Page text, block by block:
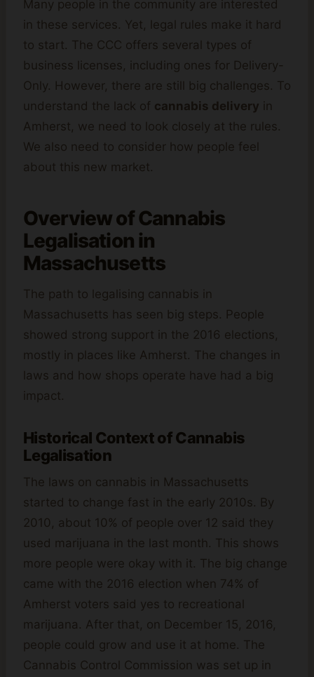
Many people in the community are interested
in these services. Yet, legal rules make it hard
to start. The CCC offers several types of
business licenses, including ones for Delivery-
Only. However, there are still big challenges. To
understand the lack of cannabis delivery in
Amherst, we need to look closely at the rules.
We also need to consider how people feel
about this new market.
Overview ofCannabis
Legalisation in
Massachusetts
The path to legalising cannabis in
Massachusetts has seen big steps. People
showed strong support in the 2016 elections,
mostly in places like Amherst. The changes in
laws and how shops operate have had a big
impact.
Historical Context of Cannabis
Legalisation
The laws on cannabis in Massachusetts
started to change fast in the early 2010s. By
2010, about 10% of people over 12 said they
used marijuana in the last month. This shows
more people were okay with it. The big change
came with the 2016 election when 74% of
Amherst voters said yes to recreational
marijuana. After that, on December 15, 2016,
people could grow and use it at home. The
Cannabis Control Commission was set up in